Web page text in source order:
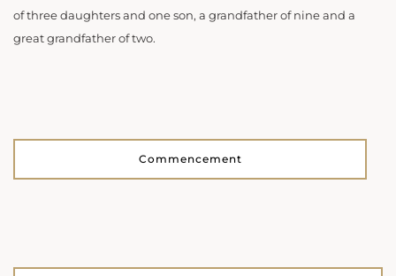
of three daughters and one son, a grandfather of nine and a
great grandfather of two.
Commencement